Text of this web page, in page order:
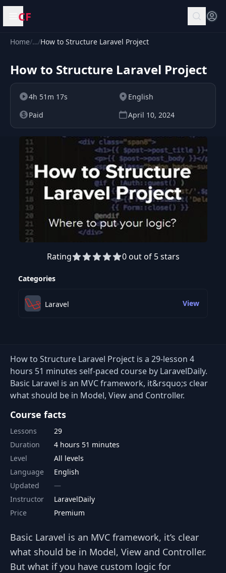
Open menu
CF
Home/…/How to Structure Laravel Project
How to Structure Laravel Project
4h 51m 17s
English
Paid
April 10, 2024
Preview this course
Rating 0 out of 5 stars
Categories
Laravel View
How to Structure Laravel Project is a 29-lesson 4
hours 51 minutes self-paced course by LaravelDaily.
Basic Laravel is an MVC framework, it&rsquo;s clear
what should be in Model, View and Controller.
Course facts
Lessons
29
Duration
4 hours 51 minutes
Level
All levels
Language
English
Updated
Instructor
LaravelDaily
Price
Premium
Basic Laravel is an MVC framework, it’s clear
what should be in Model, View and Controller.
But what if you have custom logic for